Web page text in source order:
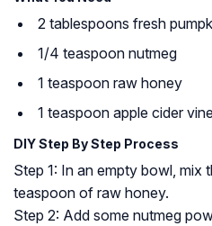
2 tablespoons fresh
1/4 teaspoon nutmeg
1 teaspoon raw honey
1 teaspoon apple cider
DIY Step By Step Process
Step 1: In an empty bowl, mix
teaspoon of raw honey.
Step 2: Add some nutmeg